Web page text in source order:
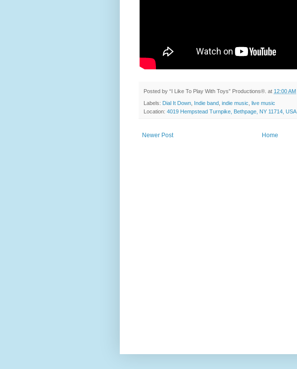
Posted by “I Like To Play With Toys” Productions®. at 12:00 AM
Labels: Dial It Down Indie band indie music
live music
Location: 4019 Hempstead Turnpike, Bethpage, NY 11714, USA
Newer Post Home